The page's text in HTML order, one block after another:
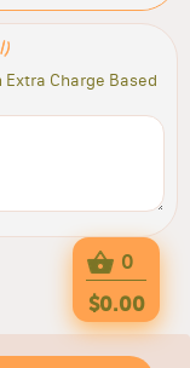
Extra Charge Based
0
$0.00